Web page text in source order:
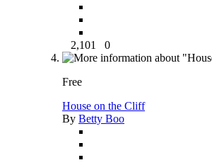
2,101 0
Free
House on the Cliff
By Betty Boo